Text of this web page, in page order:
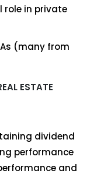
in private
(many from
ESTATE
dividend
performance
and